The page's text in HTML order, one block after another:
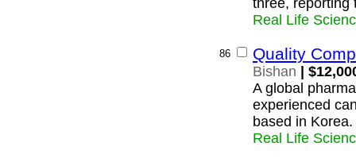
three, reporting
Real Life
86 Quality
Bishan |
A global
experienced
based in Korea.
Real Life